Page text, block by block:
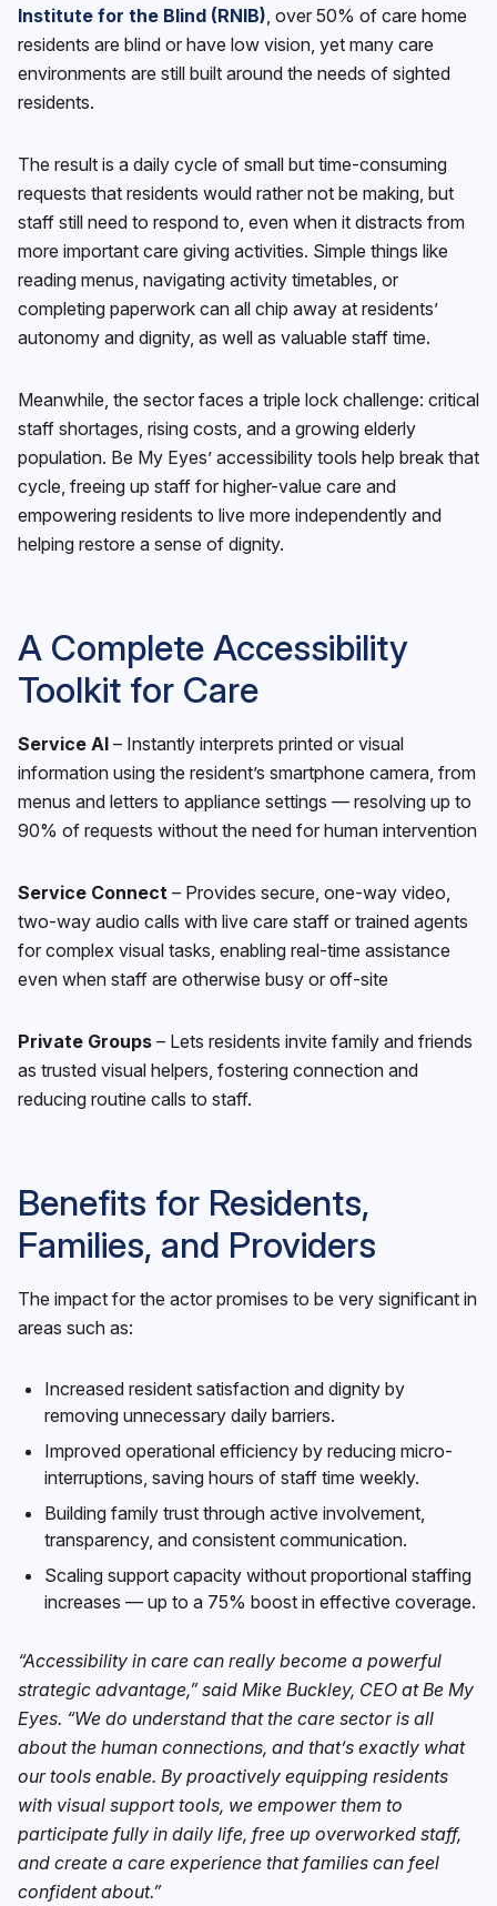
Institute for the Blind (RNIB), over 50% of care home
residents are blind or have low vision, yet many care
environments are still built around the needs of sighted
residents.
The result is a daily cycle of small but time-consuming
requests that residents would rather not be making, but
staff still need to respond to, even when it distracts from
more important care giving activities. Simple things like
reading menus, navigating activity timetables, or
completing paperwork can all chip away at residents’
autonomy and dignity, as well as valuable staff time.
Meanwhile, the sector faces a triple lock challenge: critical
staff shortages, rising costs, and a growing elderly
population. Be My Eyes’ accessibility tools help break that
cycle, freeing up staff for higher-value care and
empowering residents to live more independently and
helping restore a sense of dignity.
A Complete Accessibility
Toolkit for Care
Service AI – Instantly interprets printed or visual
information using the resident’s smartphone camera, from
menus and letters to appliance settings — resolving up to
90% of requests without the need for human intervention
Service Connect – Provides secure, one-way video,
two-way audio calls with live care staff or trained agents
for complex visual tasks, enabling real-time assistance
even when staff are otherwise busy or off-site
Private Groups – Lets residents invite family and friends
as trusted visual helpers, fostering connection and
reducing routine calls to staff.
Benefits for Residents,
Families, and Providers
The impact for the actor promises to be very significant in
areas such as:
Increased resident satisfaction and dignity by
removing unnecessary daily barriers.
Improved operational efficiency by reducing micro-
interruptions, saving hours of staff time weekly.
Building family trust through active involvement,
transparency, and consistent communication.
Scaling support capacity without proportional staffing
increases — up to a 75% boost in effective coverage.
“Accessibility in care can really become a powerful
strategic advantage,” said Mike Buckley, CEO at Be My
Eyes. “We do understand that the care sector is all
about the human connections, and that’s exactly what
our tools enable. By proactively equipping residents
with visual support tools, we empower them to
participate fully in daily life, free up overworked staff,
and create a care experience that families can feel
confident about.”